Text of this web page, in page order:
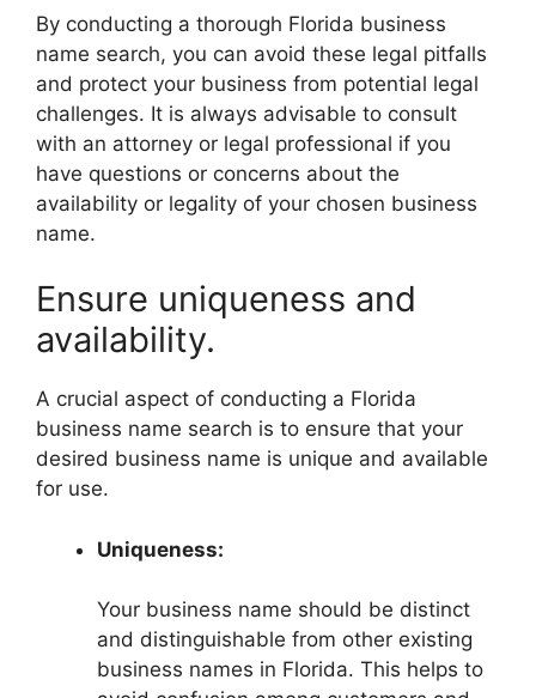
By conducting a thorough Florida business
name search, you can avoid these legal pitfalls
and protect your business from potential legal
challenges. It is always advisable to consult
with an attorney or legal professional if you
have questions or concerns about the
availability or legality of your chosen business
name.
Ensure uniqueness and
availability.
A crucial aspect of conducting a Florida
business name search is to ensure that your
desired business name is unique and available
for use.
Uniqueness:
Your business name should be distinct
and distinguishable from other existing
business names in Florida. This helps to